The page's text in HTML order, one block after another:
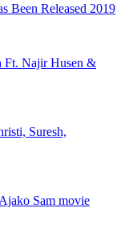
Been Released 2019
Ft. Najir Husen &
Suresh,
Sam movie